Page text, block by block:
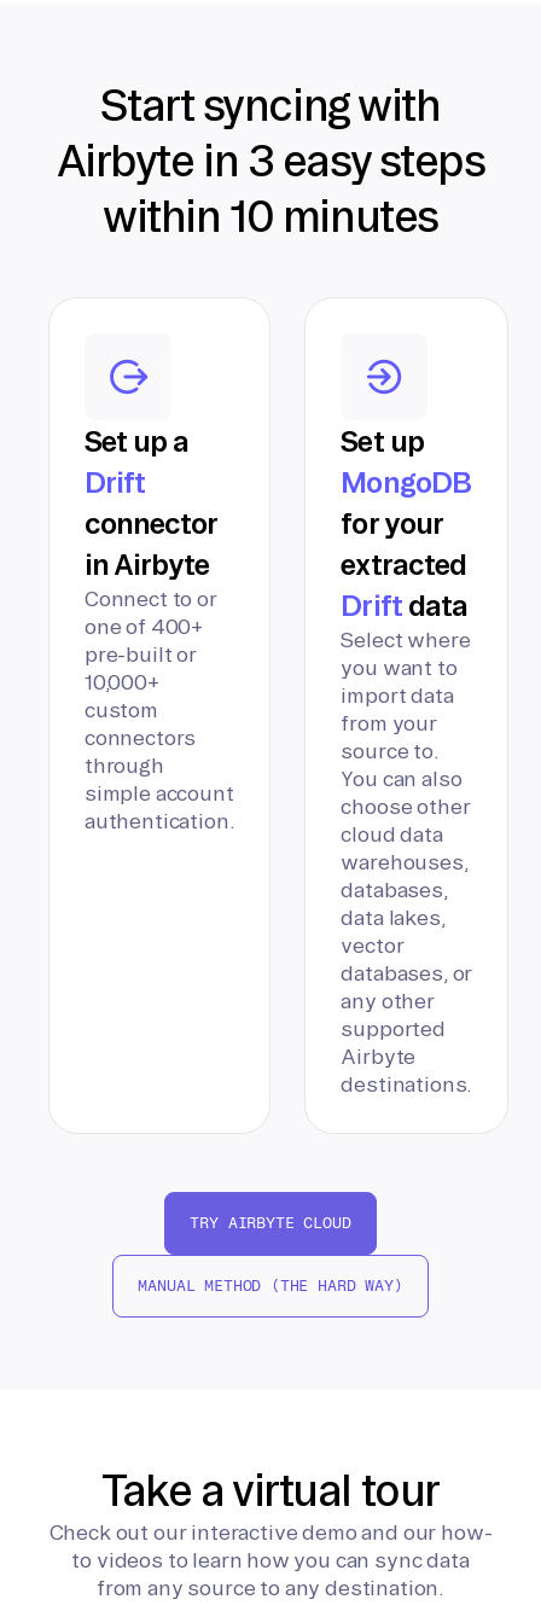
Start syncing with
Airbyte in 3 easy steps
within 10 minutes
Set up a
Drift
connector
in Airbyte
Connect to or
one of 400+
pre-built or
10,000+
custom
connectors
through
simple account
authentication.
Set up
MongoDB
for your
extracted
Driftdata
Select where
you want to
import data
from your
source to.
You can also
choose other
cloud data
warehouses,
databases,
data lakes,
vector
databases, or
any other
supported
Airbyte
destinations.
TRY AIRBYTE CLOUD
MANUAL METHOD (THE HARD WAY)
Take a virtual tour
Check out our interactive demo and our how-
to videos to learn how you can sync data
from any source to any destination.